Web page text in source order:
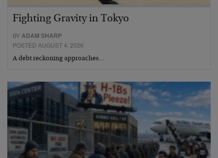
Fighting Gravity in Tokyo
BYADAM SHARP
POSTED AUGUST 4, 2026
A debt reckoning approaches…